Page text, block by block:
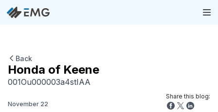
Back
Honda of Keene
001Ou000003a4stIAA
November 22
Share this blog: